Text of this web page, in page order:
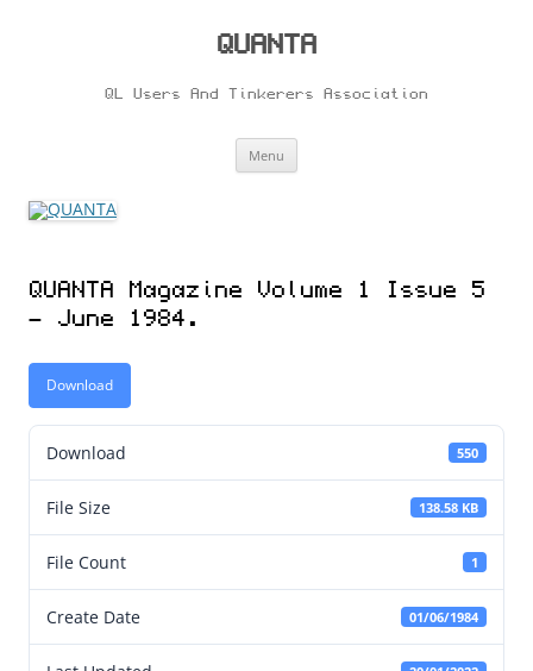
QUANTA
QL Users And Tinkerers Association
Menu
QUANTA Magazine Volume 1 Issue 5
– June 1984.
Download
Download 550
File Size 138.58 KB
File Count 1
Create Date 01/06/1984